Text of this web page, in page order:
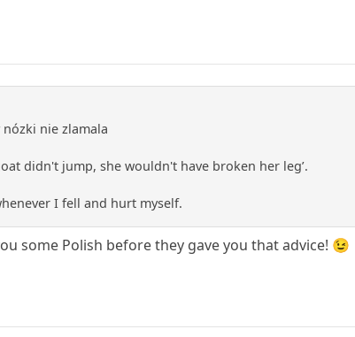
nie zlamala
didn't jump, she wouldn't have broken her leg’.
I fell and hurt myself.
some Polish before they gave you that advice! 😉